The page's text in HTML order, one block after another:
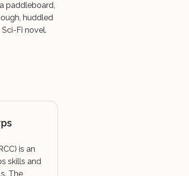
paddleboard,
huddled
Fi novel.
is an
skills and
The